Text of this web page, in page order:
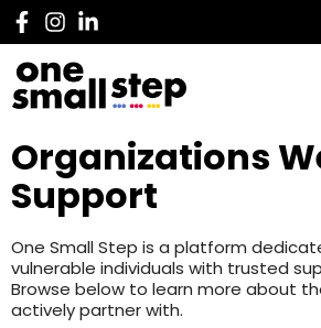
Organizations
Support
One Small Step is a platform
vulnerable individuals with trusted
Browse below to learn more about
actively partner with.